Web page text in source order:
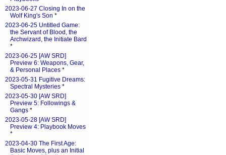
2023-06-27 Closing In on the
Wolf King's Son *
2023-06-25 Untitled Game:
the Servant of Blood, the
Archwizard, the Initiate Bard
*
2023-06-25 [AW SRD]
Preview 6: Weapons, Gear,
& Personal Places *
2023-05-31 Fugitive Dreams:
Spectral Mysteries *
2023-05-30 [AW SRD]
Preview 5: Followings &
Gangs *
2023-05-28 [AW SRD]
Preview 4: Playbook Moves
*
2023-04-30 The First Age:
Basic Moves, plus an Initial